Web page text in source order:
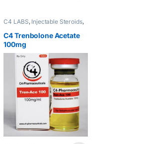
C4 LABS, Injectable Steroids,
Trenbolone/Acetate
C4 Trenbolone Acetate
100mg